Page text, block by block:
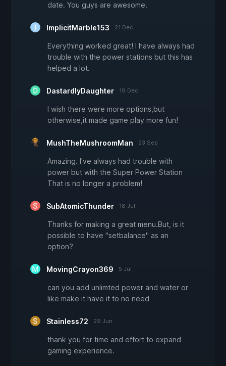
date. You guys are awesome.
ImplicitMarble153 21 Dec
Everything worked great! I have always had
trouble with the power stations but this has
helped a lot.
DastardlyDaughter 19 Dec
I wish there were more options,but
otherwise,it made game play more fun!
MushTheMushroomMan 23 Sep
Amazing. I've always had trouble with
power but with the Super Power Station
That is no longer a problem!
SubAtomicThunder 18 Jul
Thanks for making a great menu.But, is it
possible to have "setbalance" as an
option?
MovingCrayon369 5 Jul
can you add unlimted power and water or
like make it have it to no need
Stainless72 29 Jun
thank you for time and effort to expand
gaming experience.